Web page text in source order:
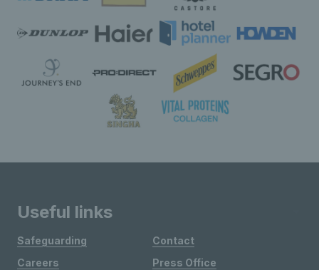
Useful links
Safeguarding
Careers
Contact
Press Office